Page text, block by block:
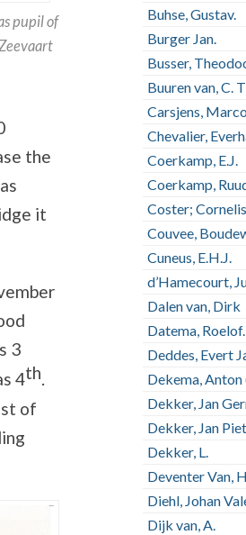
pupil of
the
it
3
4th.
of
Buhse, Gustav.
Burger Jan.
Busser,
Buuren van, C.
Carsjens, Marco
Chevalier,
Coerkamp, E.J.
Coerkamp,
Coster;
Couvee,
Cuneus, E.H.J.
d’Hamecourt,
Dalen van, Dirk
Datema, Roelof.
Deddes, Evert
Dekema,
Dekker, Jan
Dekker, Jan
Dekker, L.
Deventer Van,
Diehl, Johan
Dijk van, A.